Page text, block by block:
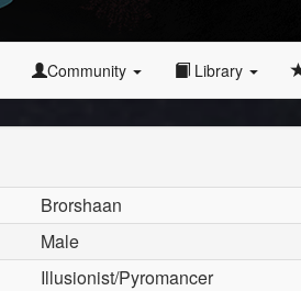
Community Library
Brorshaan
Male
Illusionist/Pyromancer